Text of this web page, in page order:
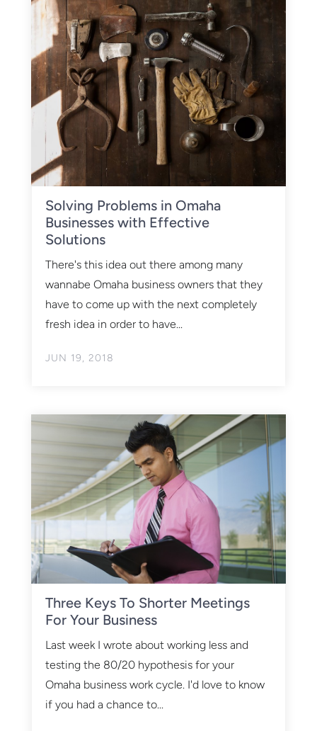
Solving Problems in Omaha
Businesses with Effective
Solutions
JUN 19, 2018
There's this idea out there among many
wannabe Omaha business owners that they
have to come up with the next completely
fresh idea in order to have...
Three Keys To Shorter Meetings
For Your Business
Last week I wrote about working less and
testing the 80/20 hypothesis for your
Omaha business work cycle. I'd love to know
if you had a chance to...